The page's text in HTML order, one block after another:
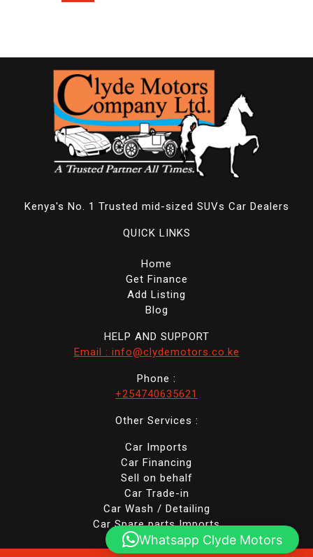
Kenya's No. 1 Trusted mid-sized SUVs Car Dealers
QUICK LINKS
Home
Get Finance
Add Listing
Blog
HELP AND SUPPORT
Email : info@clydemotors.co.ke
Phone :
+254740635621
Other Services :
Car Imports
Car Financing
Sell on behalf
Car Trade-in
Car Wash / Detailing
Car Spare parts Imports
Whatsapp Clyde Motors